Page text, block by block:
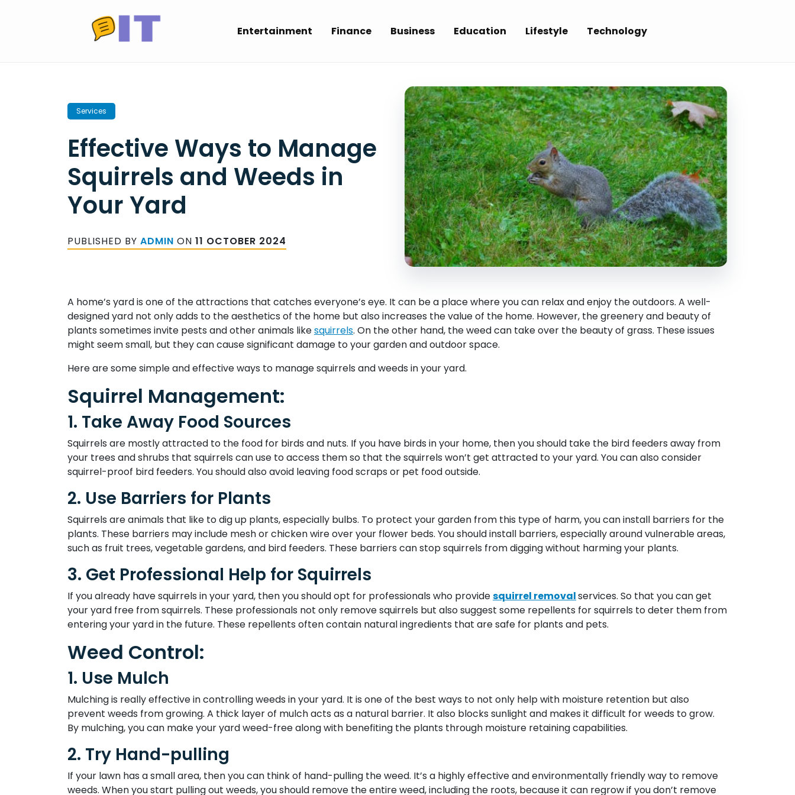
Entertainment Finance Business Education Lifestyle Technology
Services
Effective Ways to Manage
Squirrels and Weeds in
Your Yard
PUBLISHED BY ADMIN ON 11 OCTOBER 2024
A home’s yard is one of the attractions that catches everyone’s eye. It can be a place where you can relax and enjoy the outdoors. A well-
designed yard not only adds to the aesthetics of the home but also increases the value of the home. However, the greenery and beauty of
plants sometimes invite pests and other animals likesquirrels. On the other hand, the weed can take over the beauty of grass. These issues
might seem small, but they can cause significant damage to your garden and outdoor space.
Here are some simple and effective ways to manage squirrels and weeds in your yard.
Squirrel Management:
1. Take Away Food Sources
Squirrels are mostly attracted to the food for birds and nuts. If you have birds in your home, then you should take the bird feeders away from
your trees and shrubs that squirrels can use to access them so that the squirrels won’t get attracted to your yard. You can also consider
squirrel-proof bird feeders. You should also avoid leaving food scraps or pet food outside.
2. Use Barriers for Plants
Squirrels are animals that like to dig up plants, especially bulbs. To protect your garden from this type of harm, you can install barriers for the
plants. These barriers may include mesh or chicken wire over your flower beds. You should install barriers, especially around vulnerable areas,
such as fruit trees, vegetable gardens, and bird feeders. These barriers can stop squirrels from digging without harming your plants.
3. Get Professional Help for Squirrels
If you already have squirrels in your yard, then you should opt for professionals who providesquirrel removalservices. So that you can get
your yard free from squirrels. These professionals not only remove squirrels but also suggest some repellents for squirrels to deter them from
entering your yard in the future. These repellents often contain natural ingredients that are safe for plants and pets.
Weed Control:
1. Use Mulch
Mulching is really effective in controlling weeds in your yard. It is one of the best ways to not only help with moisture retention but also
prevent weeds from growing. A thick layer of mulch acts as a natural barrier. It also blocks sunlight and makes it difficult for weeds to grow.
By mulching, you can make your yard weed-free along with benefiting the plants through moisture retaining capabilities.
2. Try Hand-pulling
If your lawn has a small area, then you can think of hand-pulling the weed. It’s a highly effective and environmentally friendly way to remove
weeds. When you start pulling out weeds, you should remove the entire weed, including the roots, because it can regrow if you don’t remove